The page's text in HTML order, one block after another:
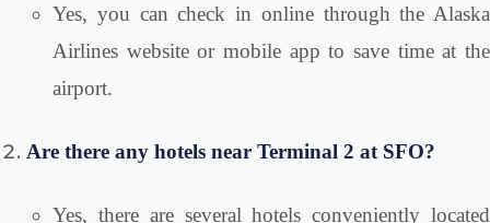
Yes, you can check in online through the Alaska
Airlines website or mobile app to save time at the
airport.
Are there any hotels near Terminal 2 at SFO?
Yes, there are several hotels conveniently located